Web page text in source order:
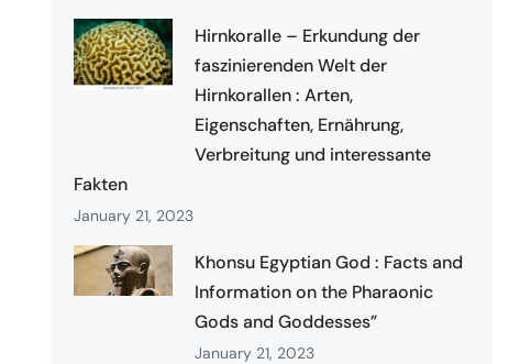
Hirnkoralle – Erkundung der
faszinierenden Welt der
Hirnkorallen : Arten,
Eigenschaften, Ernährung,
Verbreitung und interessante
Fakten
January 21, 2023
Khonsu Egyptian God : Facts and
Information on the Pharaonic
Gods and Goddesses”
January 21, 2023